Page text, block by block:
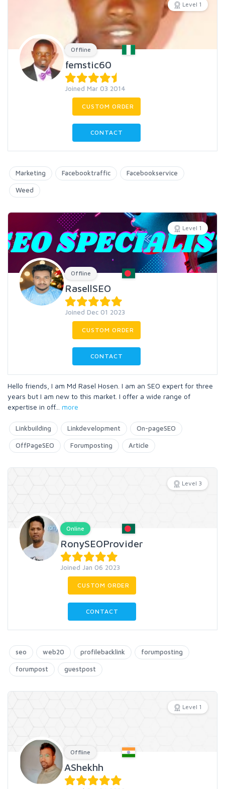
Level 1
Offline
femstic60
Joined Mar 03 2014
CUSTOM ORDER
CONTACT
Marketing Facebooktraffic Facebookservice
Weed
Level 1
Offline
RasellSEO
Joined Dec 01 2023
CUSTOM ORDER
CONTACT
Hello friends, I am Md Rasel Hosen. I am an SEO expert for three
years but I am new to this market. I offer a wide range of
expertise in off... more
Linkbuilding Linkdevelopment On-pageSEO
OffPageSEO Forumposting Article
Level 3
Online
RonySEOProvider
Joined Jan 06 2023
CUSTOM ORDER
CONTACT
seo web20 profilebacklink forumposting
forumpost guestpost
Level 1
Offline
AShekhh